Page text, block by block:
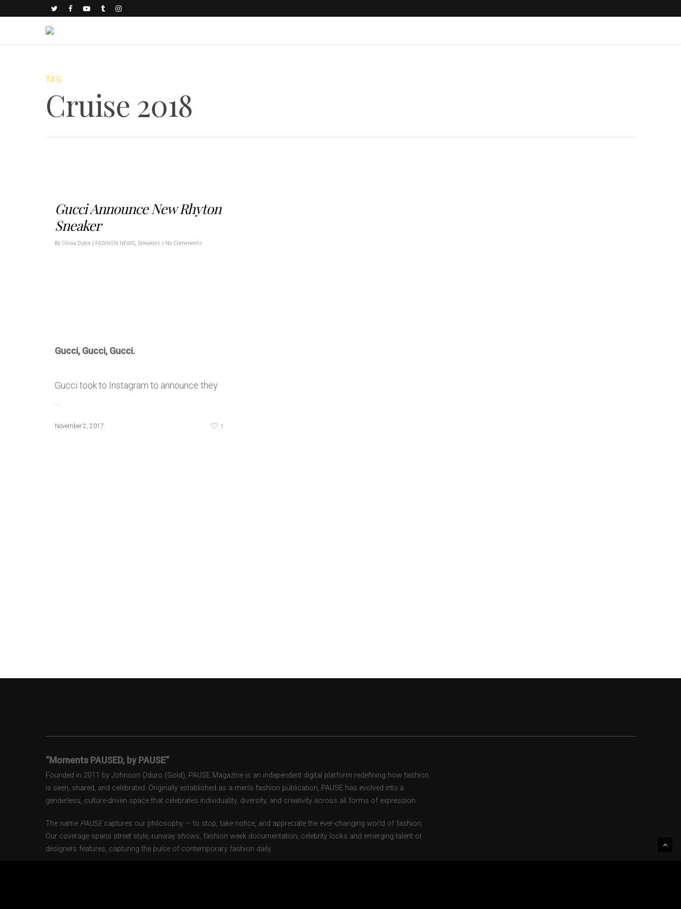
TAG
Cruise 2018
Gucci Announce New Rhyton
Sneaker
By Olivia Dytor FASHION NEWS, Sneakers No Comments
Gucci, Gucci, Gucci.
Gucci took to Instagram to announce they
November 2, 2017 1
“Moments PAUSED, by PAUSE”
Founded in 2011 by Johnson Oduro (Gold), PAUSE Magazine is an independent digital platform redefining how fashion
is seen, shared, and celebrated. Originally established as a men’s fashion publication, PAUSE has evolved into a
genderless, culture-driven space that celebrates individuality, diversity, and creativity across all forms of expression.
The name PAUSEcaptures our philosophy — to stop, take notice, and appreciate the ever-changing world of fashion.
Our coverage spans street style, runway shows, fashion week documentation, celebrity looks and emerging talent or
designers features, capturing the pulse of contemporary fashion daily.